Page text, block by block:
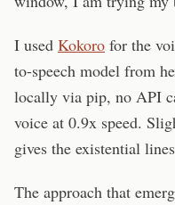
I used Kokoro for the
to-speech model from
locally via pip, no API
voice at 0.9x speed.
gives the existential
The approach that